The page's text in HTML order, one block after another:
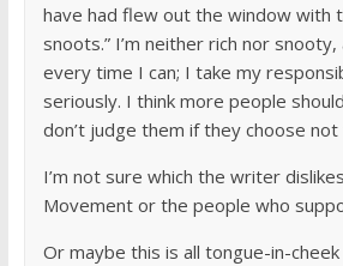
have had flew out the window with
snoots.” I’m neither rich nor snooty,
every time I can; I take my
seriously. I think more people
don’t judge them if they choose not
I’m not sure which the writer
Movement or the people who
Or maybe this is all tongue-in-